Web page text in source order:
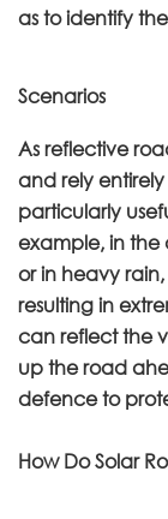
as to identify
Scenarios
As reflective
and rely
particularly
example, in the
or in heavy
resulting in
can reflect the
up the road
defence to
How Do Solar